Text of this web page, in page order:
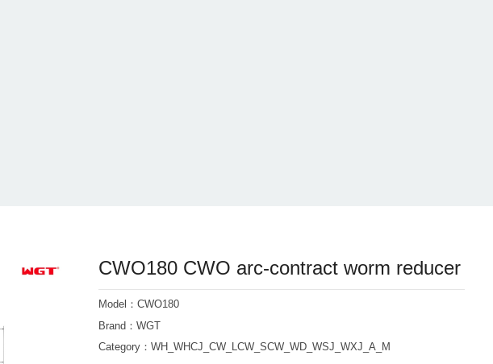
CWO180 CWO arc-contract worm reducer
Model：CWO180
Brand：WGT
Category：WH_WHCJ_CW_LCW_SCW_WD_WSJ_WXJ_A_M